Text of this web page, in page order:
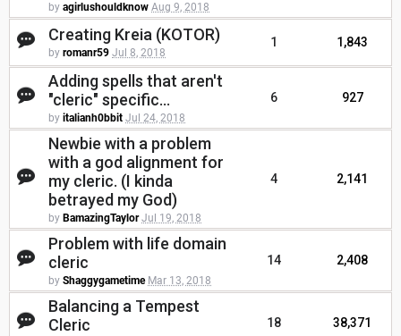
by agirlushouldknow Aug 9, 2018
Creating Kreia (KOTOR)
by romanr59 Jul 8, 2018
1 1,843
Adding spells that aren't
"cleric" specific...
by italianh0bbit Jul 24, 2018
6 927
Newbie with a problem
with a god alignment for
my cleric. (I kinda
betrayed my God)
by BamazingTaylor Jul 19, 2018
4 2,141
Problem with life domain
cleric
by Shaggygametime Mar 13, 2018
14 2,408
Balancing a Tempest
Cleric
18 38,371